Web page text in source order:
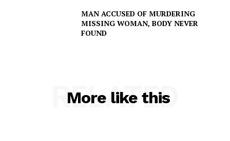
MAN ACCUSED OF MURDERING
MISSING WOMAN, BODY NEVER
FOUND
More like this
RELATED